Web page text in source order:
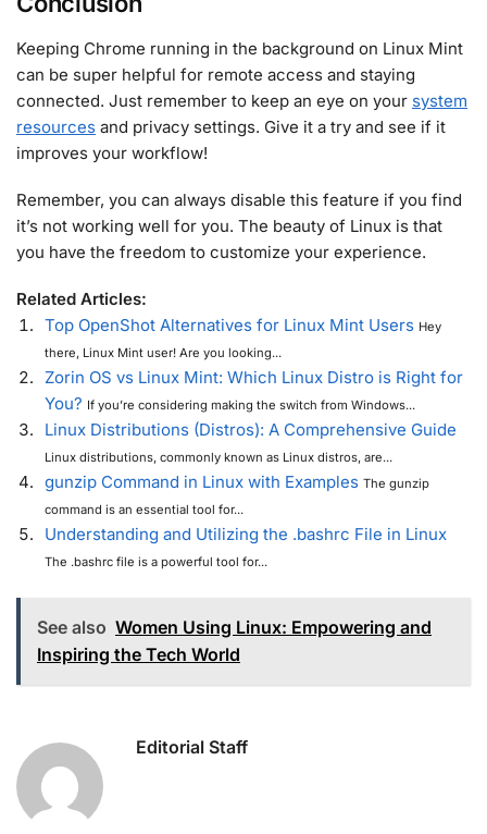
Keeping Chrome running in the background on Linux Mint
can be super helpful for remote access and staying
connected. Just remember to keep an eye on your system
resources and privacy settings. Give it a try and see if it
improves your workflow!
Remember, you can always disable this feature if you find
it’s not working well for you. The beauty of Linux is that
you have the freedom to customize your experience.
Related Articles:
Top OpenShot Alternatives for Linux Mint Users Hey
there, Linux Mint user! Are you looking...
Zorin OS vs Linux Mint: Which Linux Distro is Right for
You? If you’re considering making the switch from Windows...
Linux Distributions (Distros): A Comprehensive Guide
Linux distributions, commonly known as Linux distros, are...
gunzip Command in Linux with Examples The gunzip
command is an essential tool for...
Understanding and Utilizing the .bashrc File in Linux
The .bashrc file is a powerful tool for...
See also Women Using Linux: Empowering and
Inspiring the Tech World
Editorial Staff